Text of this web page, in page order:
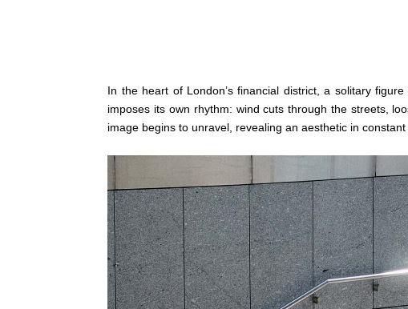
In the heart of London’s financial district, a solitary
imposes its own rhythm: wind cuts through the streets,
image begins to unravel, revealing an aesthetic in